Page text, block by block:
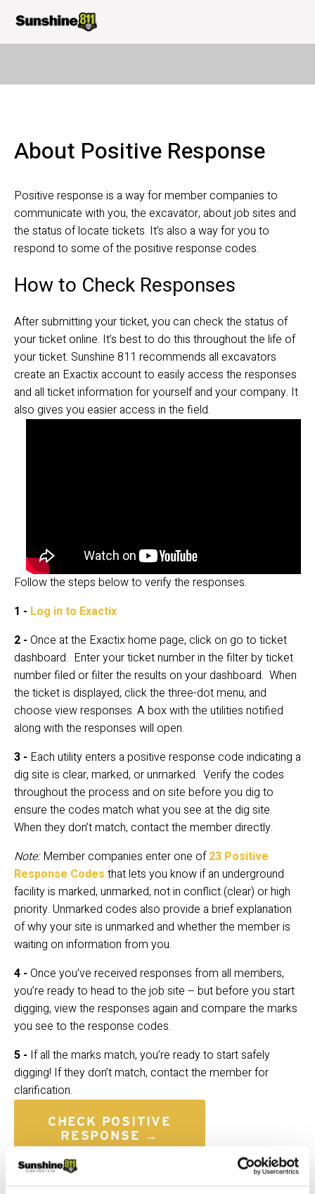
About Positive Response
Positive response is a way for member companies to
communicate with you, the excavator, about job sites and
the status of locate tickets. It’s also a way for you to
respond to some of the positive response codes.
How to Check Responses
After submitting your ticket, you can check the status of
your ticket online. It’s best to do this throughout the life of
your ticket. Sunshine 811 recommends all excavators
create an Exactix account to easily access the responses
and all ticket information for yourself and your company. It
also gives you easier access in the field.
Follow the steps below to verify the responses.
1 - Log in to Exactix
2 - Once at the Exactix home page, click on go to ticket
dashboard.  Enter your ticket number in the filter by ticket
number filed or filter the results on your dashboard.  When
the ticket is displayed, click the three-dot menu, and
choose view responses. A box with the utilities notified
along with the responses will open.
3 - Each utility enters a positive response code indicating a
dig site is clear, marked, or unmarked.  Verify the codes
throughout the process and on site before you dig to
ensure the codes match what you see at the dig site.
When they don’t match, contact the member directly.
Note: Member companies enter one of 23 Positive
Response Codes that lets you know if an underground
facility is marked, unmarked, not in conflict (clear) or high
priority. Unmarked codes also provide a brief explanation
of why your site is unmarked and whether the member is
waiting on information from you.
4 - Once you’ve received responses from all members,
you’re ready to head to the job site – but before you start
digging, view the responses again and compare the marks
you see to the response codes.
5 - If all the marks match, you’re ready to start safely
digging! If they don’t match, contact the member for
clarification.
CHECK POSITIVE
RESPONSE →
FAQs